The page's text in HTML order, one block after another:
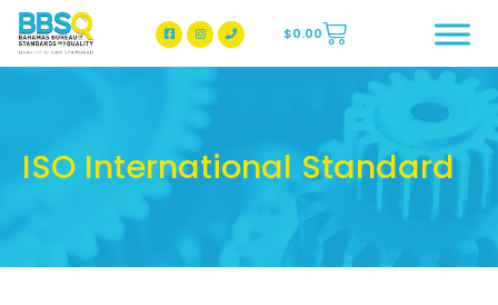
BBSQ Facebook Page
BBSQ Instagram Page
$0.00
ISO International Standard